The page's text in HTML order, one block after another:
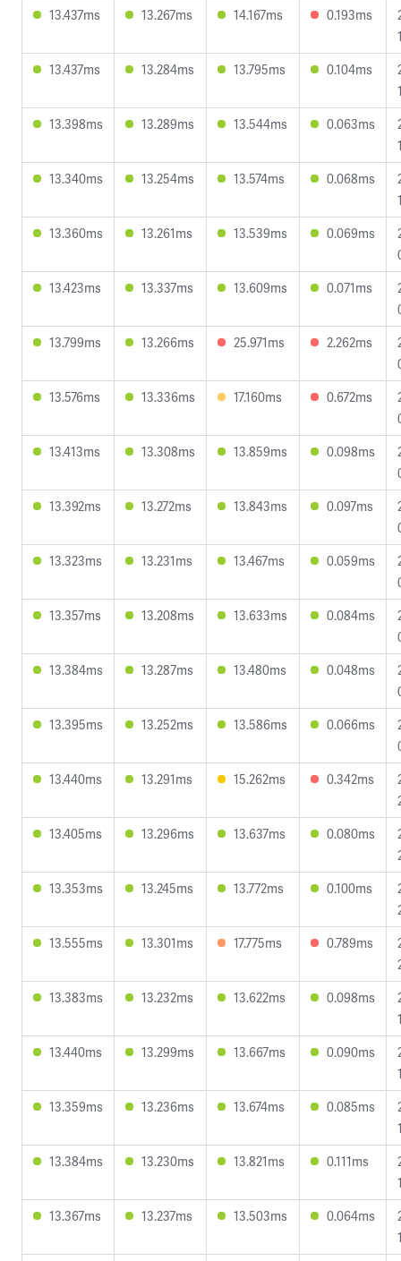
13.437ms
13.267ms 14.167ms 0.193ms
13.437ms
13.284ms 13.795ms 0.104ms
13.398ms
13.289ms 13.544ms 0.063ms
13.340ms
13.254ms 13.574ms 0.068ms
13.360ms
13.261ms 13.539ms 0.069ms
13.423ms
13.337ms 13.609ms 0.071ms
13.799ms
13.266ms 25.971ms 2.262ms
13.576ms
13.336ms 17.160ms 0.672ms
13.413ms
13.308ms 13.859ms 0.098ms
13.392ms
13.272ms 13.843ms 0.097ms
13.323ms
13.231ms 13.467ms 0.059ms
13.357ms
13.208ms 13.633ms 0.084ms
13.384ms
13.287ms 13.480ms 0.048ms
13.395ms
13.252ms 13.586ms 0.066ms
13.440ms
13.291ms 15.262ms 0.342ms
13.405ms
13.296ms 13.637ms 0.080ms
13.353ms
13.245ms 13.772ms 0.100ms
13.555ms
13.301ms 17.775ms 0.789ms
13.383ms
13.232ms 13.622ms 0.098ms
13.440ms
13.299ms 13.667ms 0.090ms
13.359ms
13.236ms 13.674ms 0.085ms
13.384ms
13.230ms 13.821ms 0.111ms
13.367ms
13.237ms 13.503ms 0.064ms